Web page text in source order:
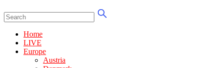
Home
LIVE
Europe
Austria